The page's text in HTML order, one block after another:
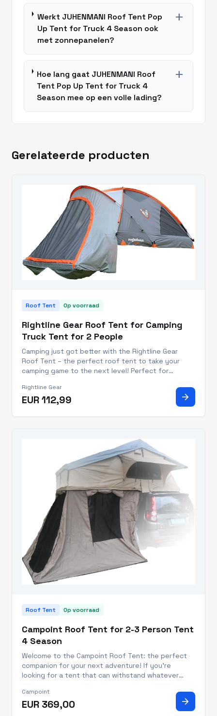
Werkt JUHENMANI Roof Tent Pop
Up Tent for Truck 4 Season ook
met zonnepanelen?
add
Hoe lang gaat JUHENMANI Roof
Tent Pop Up Tent for Truck 4
Season mee op een volle lading?
add
Gerelateerde producten
Roof Tent Op voorraad
Rightline Gear Roof Tent for Camping
Truck Tent for 2 People
Camping just got better with the Rightline Gear
Roof Tent – the perfect roof tent to take your
camping game to the next level! Perfect for
this camping tent for truck beds allows you to
sleep comfortably off t
Rightline Gear
EUR 112,99 arrow_forward
Roof Tent Op voorraad
Campoint Roof Tent for 2-3 Person Tent
4 Season
Welcome to the Campoint Roof Tent: the perfect
companion for your next adventure! If you're
looking for a tent that can withstand whatever
covered! Made from robust polyester, this
generously sized tent offers pl
Campoint
EUR 369,00 arrow_forward